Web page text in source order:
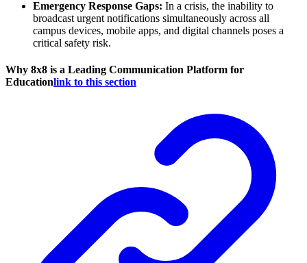
Emergency Response Gaps: In a crisis, the inability to
broadcast urgent notifications simultaneously across all
campus devices, mobile apps, and digital channels poses a
critical safety risk.
Why 8x8 is a Leading Communication Platform for
Educationlink to this section